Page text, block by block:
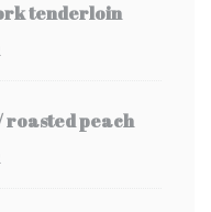
tenderloin
roasted peach